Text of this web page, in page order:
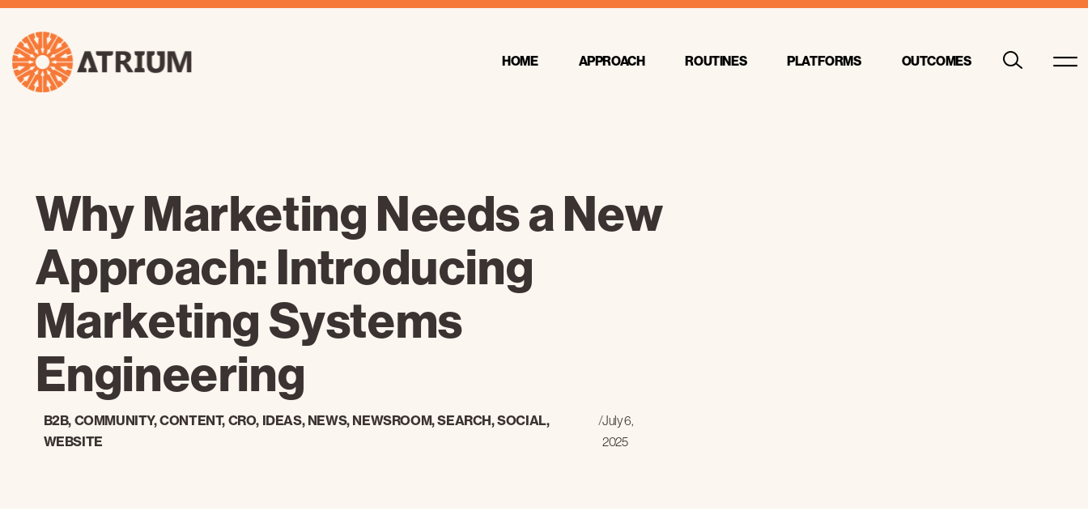
HOME APPROACH ROUTINES PLATFORMS OUTCOMES
Why Marketing Needs a New
Approach: Introducing
Marketing Systems
Engineering
B2B, COMMUNITY,CONTENT, CRO, IDEAS, NEWS, NEWSROOM,SEARCH,SOCIAL,
WEBSITE
/July 6,
2025